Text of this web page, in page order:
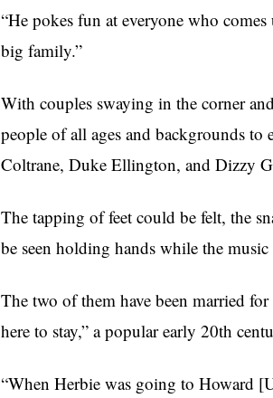
“He pokes fun at everyone who
big family.”
With couples swaying in the corner
people of all ages and backgrounds
Coltrane, Duke Ellington, and Dizzy
The tapping of feet could be felt, the
be seen holding hands while the
The two of them have been married
here to stay,” a popular early 20th
“When Herbie was going to Howard